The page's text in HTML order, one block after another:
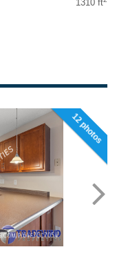
1310 ft
12 photos